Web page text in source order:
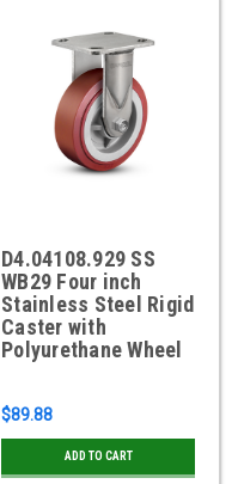
D4.04108.929 SS
WB29 Four inch
Stainless Steel Rigid
Caster with
Polyurethane Wheel
$89.88
ADD TO CART